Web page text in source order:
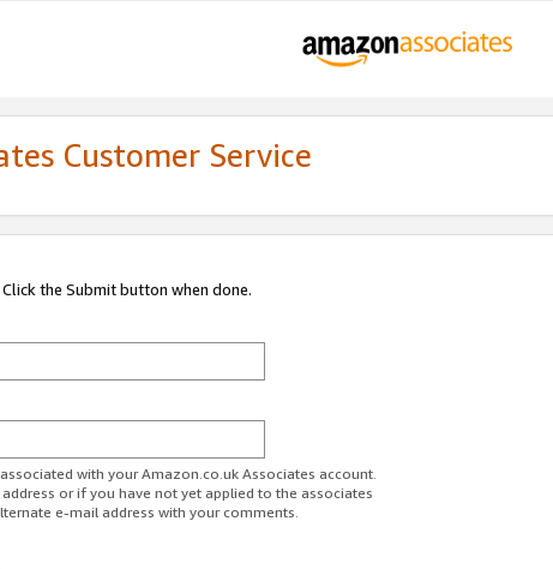
Customer Service
the Submit button when done.
with your Amazon.co.uk Associates account.
or if you have not yet applied to the associates
e-mail address with your comments.